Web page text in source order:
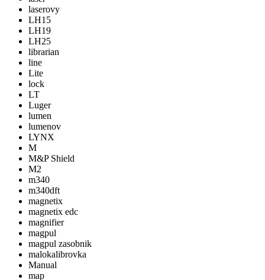
laserovy
LH15
LH19
LH25
librarian
line
Lite
lock
LT
Luger
lumen
lumenov
LYNX
M
M&P Shield
M2
m340
m340dft
magnetix
magnetix edc
magnifier
magpul
magpul zasobnik
malokalibrovka
Manual
map